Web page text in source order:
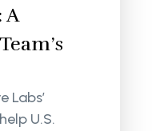
A
Labs’
U.S.